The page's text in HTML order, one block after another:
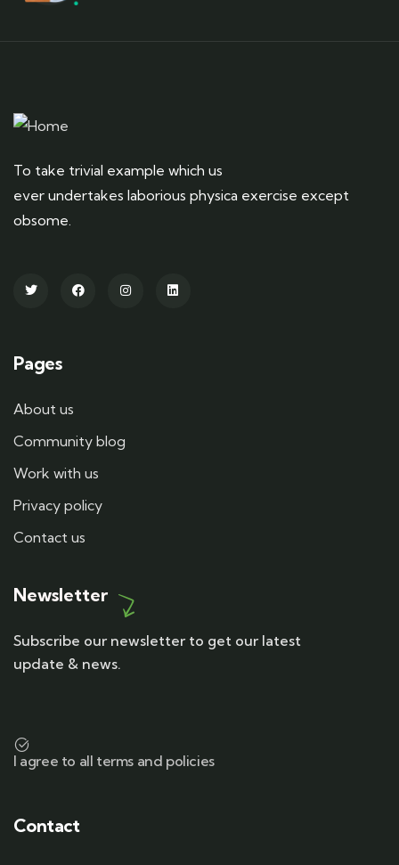
To take trivial example which us
ever undertakes laborious physica exercise except
obsome.
Pages
About us
Community blog
Work with us
Privacy policy
Contact us
Newsletter
Subscribe our newsletter to get our latest
update & news.
I agree to all terms and policies
Contact